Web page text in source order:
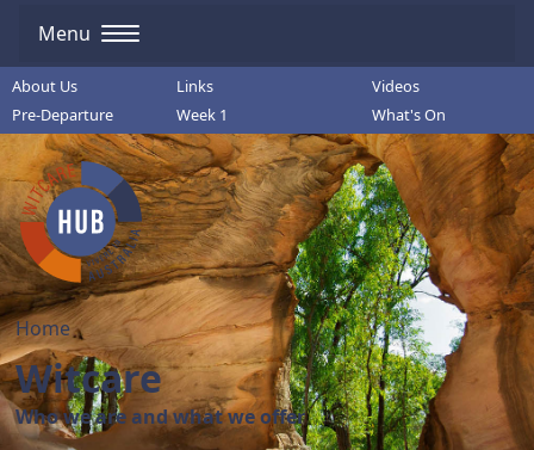
Home
Witcare
Who we are and what we offer
Menu
About Us Links
Videos
Pre-Departure
Week 1 What's On